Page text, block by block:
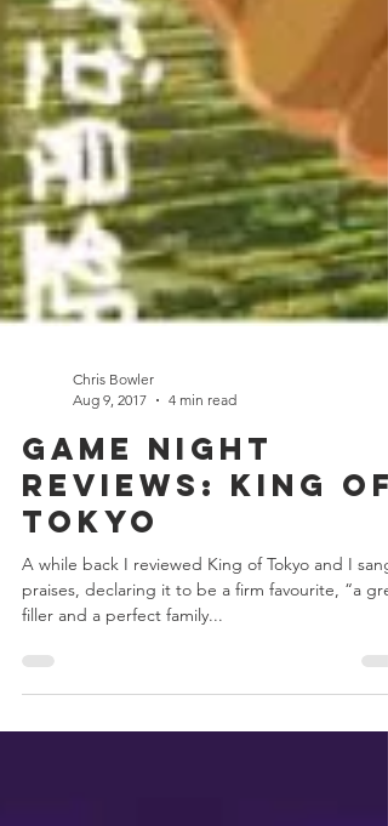
Aug 9, 2017
4 min read
Game Night
Reviews: King of
Tokyo
A while back I reviewed King of Tokyo and I
filler and a perfect family...